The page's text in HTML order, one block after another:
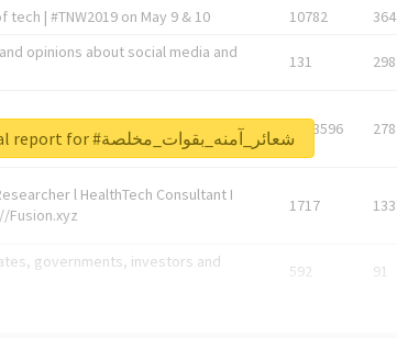
| #TNW2019 on May 9 & 10 10782 364
opinions about social media and
131 298
1743596 278
l HealthTech Consultant I
Fusion.xyz
1717 133
governments, investors and
592 91
Unlock real report for #شعائر_آمنه_بقوات_مخلصة